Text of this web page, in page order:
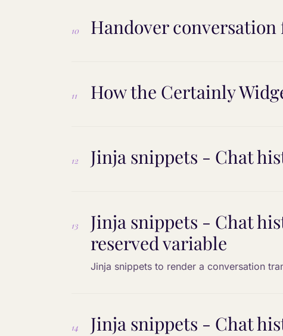
10 Handover conversation
11 How the Certainly
12 Jinja snippets - Chat
13
Jinja snippets - Chat
reserved variable
Jinja snippets to render a conversation
14 Jinja snippets - Chat